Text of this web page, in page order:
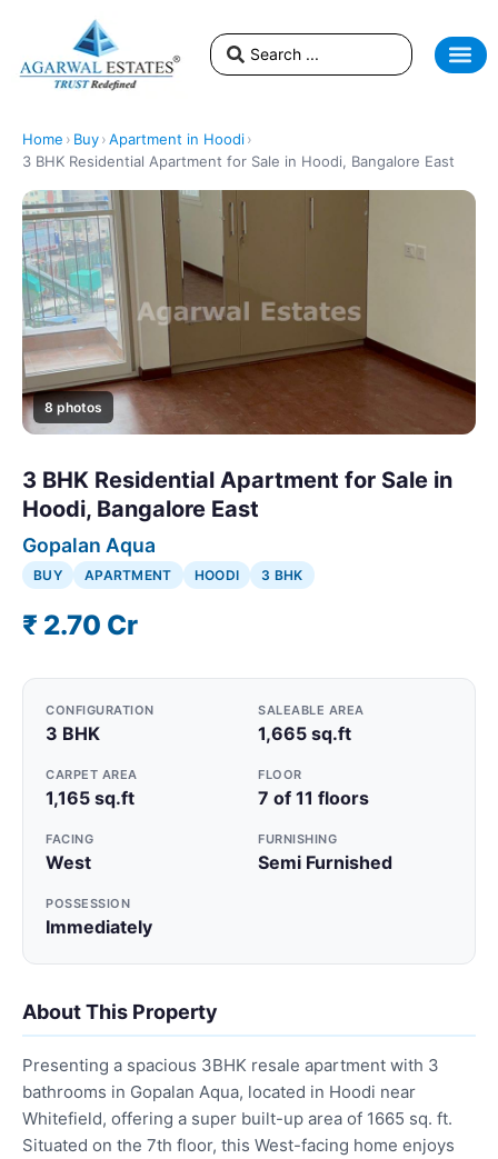
Home › Buy›Apartment in Hoodi›
3 BHK Residential Apartment for Sale in Hoodi, Bangalore East
8 photos
3 BHK Residential Apartment for Sale in
Hoodi, Bangalore East
Gopalan Aqua
BUY APARTMENT HOODI 3 BHK
₹ 2.70 Cr
CONFIGURATION
3 BHK
SALEABLE AREA
1,665 sq.ft
CARPET AREA
1,165 sq.ft
FLOOR
7 of 11 floors
FACING
West
FURNISHING
Semi Furnished
POSSESSION
Immediately
About This Property
Presenting a spacious 3BHK resale apartment with 3
bathrooms in Gopalan Aqua, located in Hoodi near
Whitefield, offering a super built-up area of 1665 sq. ft.
Situated on the 7th floor, this West-facing home enjoys